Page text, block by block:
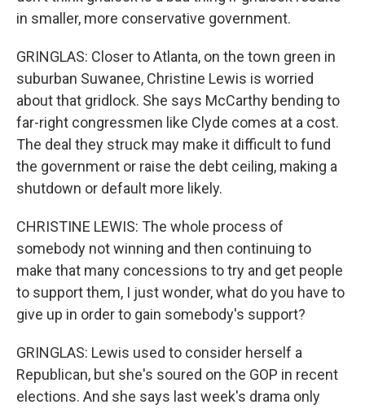
in smaller, more conservative government.
GRINGLAS: Closer to Atlanta, on the town green in
suburban Suwanee, Christine Lewis is worried
about that gridlock. She says McCarthy bending to
far-right congressmen like Clyde comes at a cost.
The deal they struck may make it difficult to fund
the government or raise the debt ceiling, making a
shutdown or default more likely.
CHRISTINE LEWIS: The whole process of
somebody not winning and then continuing to
make that many concessions to try and get people
to support them, I just wonder, what do you have to
give up in order to gain somebody's support?
GRINGLAS: Lewis used to consider herself a
Republican, but she's soured on the GOP in recent
elections. And she says last week's drama only